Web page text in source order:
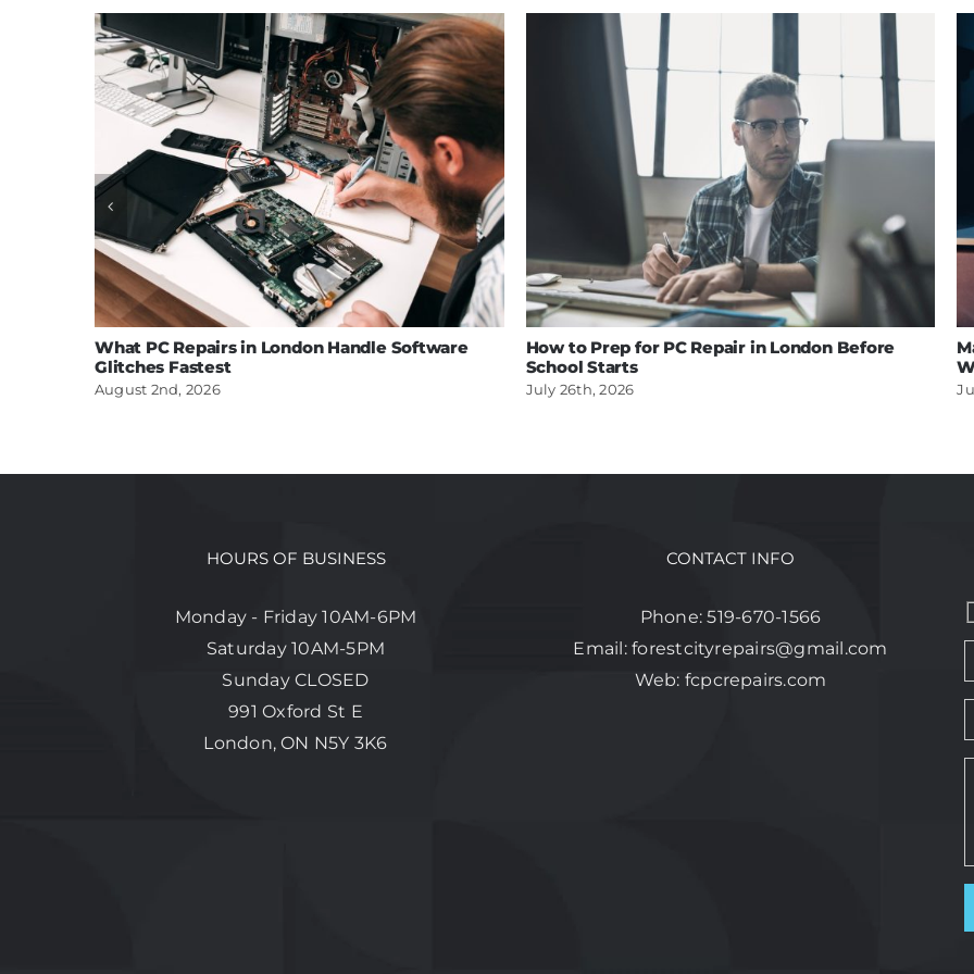
What PC Repairs in London Handle Software
Glitches Fastest
August 2nd, 2026
How to Prep for PC Repair in London Before
School Starts
July 26th, 2026
HOURS OF BUSINESS
Monday - Friday 10AM-6PM
Saturday 10AM-5PM
Sunday CLOSED
991 Oxford St E
London, ON N5Y 3K6
CONTACT INFO
Phone:519-670-1566
Email:forestcityrepairs@gmail.com
Web: fcpcrepairs.com